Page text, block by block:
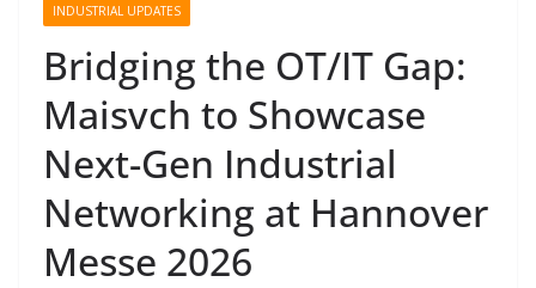
INDUSTRIAL UPDATES
Bridging the OT/IT Gap:
Maisvch to Showcase
Next-Gen Industrial
Networking at Hannover
Messe 2026